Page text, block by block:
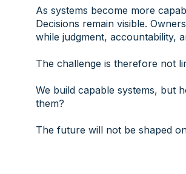
As systems become more
Decisions remain visible.
while judgment, accountability,
The challenge is therefore not
We build capable systems, but
them?
The future will not be shaped